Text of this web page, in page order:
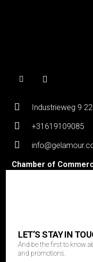
Industrieweg 9
+31619109085
Chamber of
Contact
LET’S STAY IN
And be the first to know
LET’S STAY IN
And be the first to know
and promotions.